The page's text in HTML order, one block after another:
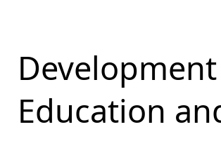
Education